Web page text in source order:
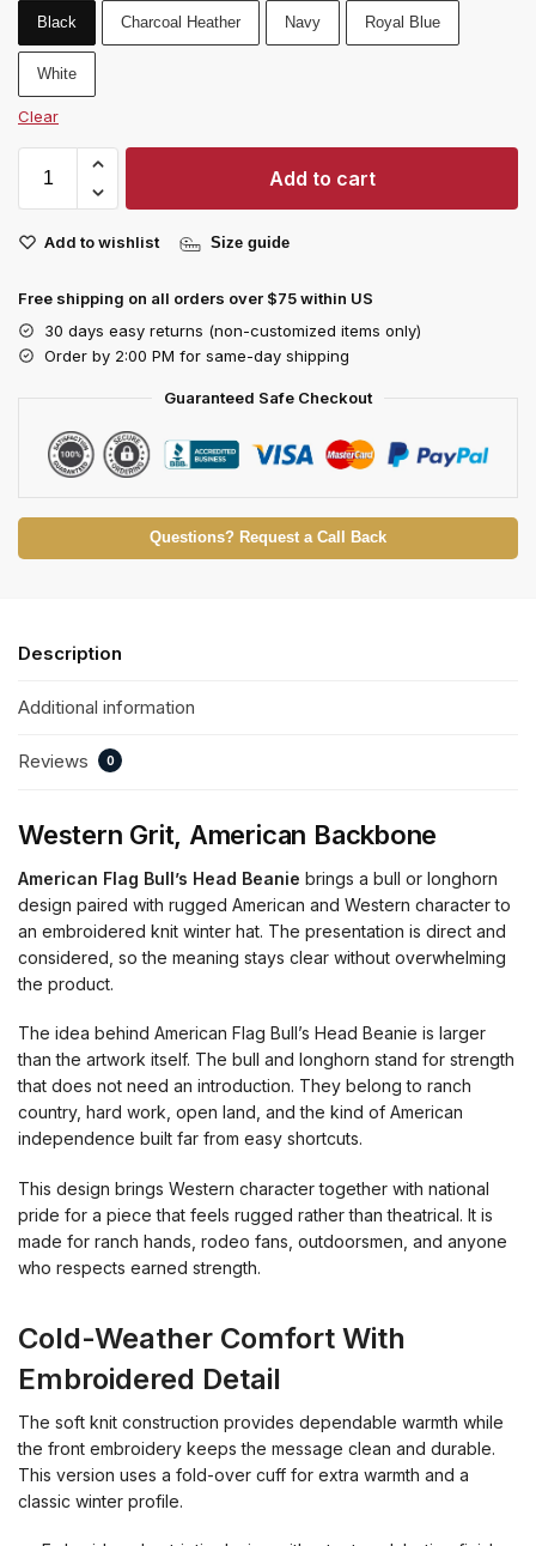
Black Charcoal Heather Navy Royal Blue
White
Clear
Add to cart
Add to wishlist Size guide
Free shipping on all orders over $75 within US
30 days easy returns (non-customized items only)
Order by 2:00 PM for same-day shipping
Guaranteed Safe Checkout
Questions? Request a Call Back
Description
Additional information
Reviews 0
Western Grit, American Backbone
American Flag Bull’s Head Beanie brings a bull or longhorn
design paired with rugged American and Western character to
an embroidered knit winter hat. The presentation is direct and
considered, so the meaning stays clear without overwhelming
the product.
The idea behind American Flag Bull’s Head Beanie is larger
than the artwork itself. The bull and longhorn stand for strength
that does not need an introduction. They belong to ranch
country, hard work, open land, and the kind of American
independence built far from easy shortcuts.
This design brings Western character together with national
pride for a piece that feels rugged rather than theatrical. It is
made for ranch hands, rodeo fans, outdoorsmen, and anyone
who respects earned strength.
Cold-Weather Comfort With
Embroidered Detail
The soft knit construction provides dependable warmth while
the front embroidery keeps the message clean and durable.
This version uses a fold-over cuff for extra warmth and a
classic winter profile.